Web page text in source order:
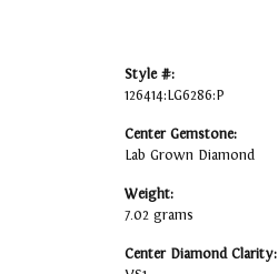
Style #:
126414:LG6286:P
Center Gemstone:
Lab Grown Diamond
Weight:
7.02 grams
Center Diamond Clarity: